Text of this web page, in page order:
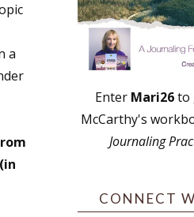
a
Enter Mari26to
McCarthy's
Journaling
CONNECT